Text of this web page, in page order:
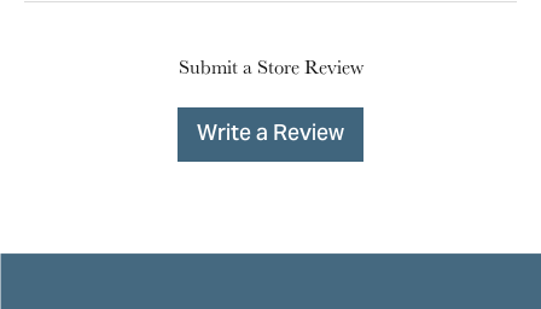
Submit a Store Review
Write a Review